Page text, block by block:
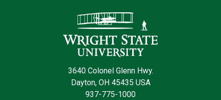
3640 Colonel Glenn Hwy.
Dayton, OH 45435 USA
937-775-1000